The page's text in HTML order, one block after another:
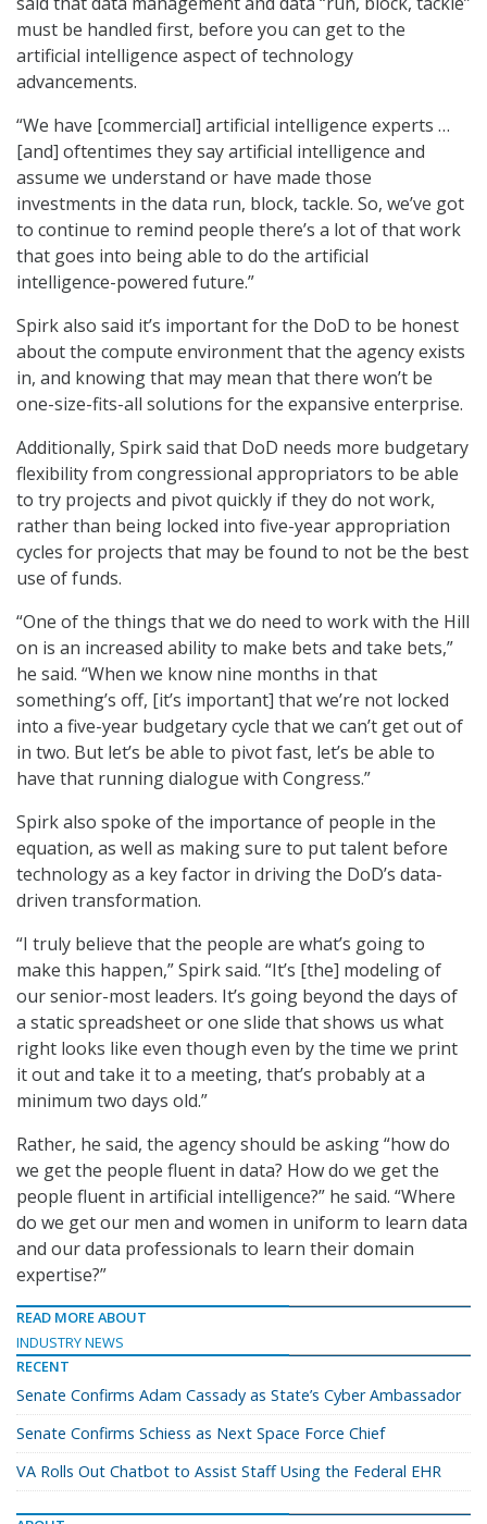
must be handled first, before you can get to the
artificial intelligence aspect of technology
advancements.
“We have [commercial] artificial intelligence experts …
[and] oftentimes they say artificial intelligence and
assume we understand or have made those
investments in the data run, block, tackle. So, we’ve got
to continue to remind people there’s a lot of that work
that goes into being able to do the artificial
intelligence-powered future.”
Spirk also said it’s important for the DoD to be honest
about the compute environment that the agency exists
in, and knowing that may mean that there won’t be
one-size-fits-all solutions for the expansive enterprise.
Additionally, Spirk said that DoD needs more budgetary
flexibility from congressional appropriators to be able
to try projects and pivot quickly if they do not work,
rather than being locked into five-year appropriation
cycles for projects that may be found to not be the best
use of funds.
“One of the things that we do need to work with the Hill
on is an increased ability to make bets and take bets,”
he said. “When we know nine months in that
something’s off, [it’s important] that we’re not locked
into a five-year budgetary cycle that we can’t get out of
in two. But let’s be able to pivot fast, let’s be able to
have that running dialogue with Congress.”
Spirk also spoke of the importance of people in the
equation, as well as making sure to put talent before
technology as a key factor in driving the DoD’s data-
driven transformation.
“I truly believe that the people are what’s going to
make this happen,” Spirk said. “It’s [the] modeling of
our senior-most leaders. It’s going beyond the days of
a static spreadsheet or one slide that shows us what
right looks like even though even by the time we print
it out and take it to a meeting, that’s probably at a
minimum two days old.”
Rather, he said, the agency should be asking “how do
we get the people fluent in data? How do we get the
people fluent in artificial intelligence?” he said. “Where
do we get our men and women in uniform to learn data
and our data professionals to learn their domain
expertise?”
READ MORE ABOUT
INDUSTRY NEWS
RECENT
Senate Confirms Adam Cassady as State’s Cyber Ambassador
Senate Confirms Schiess as Next Space Force Chief
VA Rolls Out Chatbot to Assist Staff Using the Federal EHR